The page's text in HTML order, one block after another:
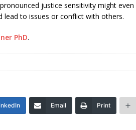
justice sensitivity might even
to issues or conflict with others.
PhD.
Email Print